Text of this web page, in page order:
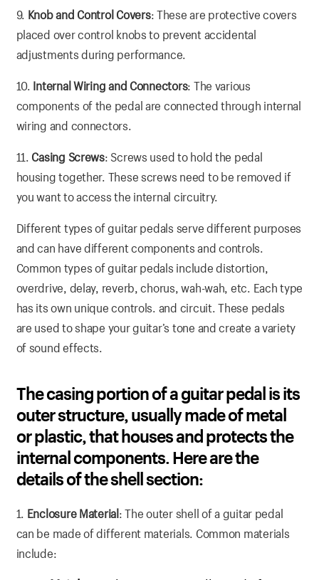
9. Knob and Control Covers: These are protective covers
placed over control knobs to prevent accidental
adjustments during performance.
10. Internal Wiring and Connectors: The various
components of the pedal are connected through internal
wiring and connectors.
11. Casing Screws: Screws used to hold the pedal
housing together. These screws need to be removed if
you want to access the internal circuitry.
Different types of guitar pedals serve different purposes
and can have different components and controls.
Common types of guitar pedals include distortion,
overdrive, delay, reverb, chorus, wah-wah, etc. Each type
has its own unique controls. and circuit. These pedals
are used to shape your guitar’s tone and create a variety
of sound effects.
The casing portion of a guitar pedal is its
outer structure, usually made of metal
or plastic, that houses and protects the
internal components. Here are the
details of the shell section:
1. Enclosure Material: The outer shell of a guitar pedal
can be made of different materials. Common materials
include: